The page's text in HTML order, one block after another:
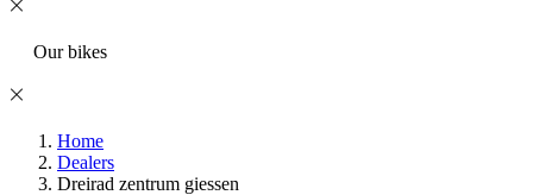
Our bikes
Home
Dealers
Dreirad zentrum giessen